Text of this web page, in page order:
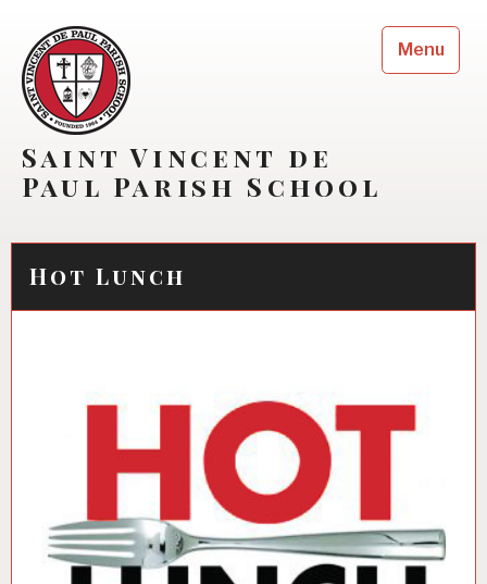
content
Saint Vincent de
Paul Parish School
Menu
Hot Lunch